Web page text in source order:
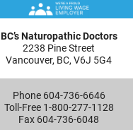
BC’s Naturopathic Doctors
2238 Pine Street
Vancouver, BC, V6J 5G4
Phone 604-736-6646
Toll-Free 1-800-277-1128
Fax 604-736-6048